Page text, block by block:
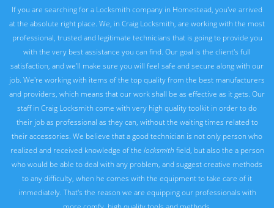
If you are searching for a Locksmith company in Homestead, you've arrived
at the absolute right place. We, in Craig Locksmith, are working with the most
professional, trusted and legitimate technicians that is going to provide you
with the very best assistance you can find. Our goal is the client's full
satisfaction, and we'll make sure you will feel safe and secure along with our
job. We're working with items of the top quality from the best manufacturers
and providers, which means that our work shall be as effective as it gets. Our
staff in Craig Locksmith come with very high quality toolkit in order to do
their job as professional as they can, without the waiting times related to
their accessories. We believe that a good technician is not only person who
realized and received knowledge of the locksmith field, but also the a person
who would be able to deal with any problem, and suggest creative methods
to any difficulty, when he comes with the equipment to take care of it
immediately. That's the reason we are equipping our professionals with